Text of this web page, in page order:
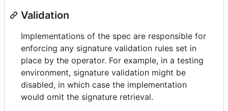
Validation
Implementations of the spec are responsible for
enforcing any signature validation rules set in
place by the operator. For example, in a testing
environment, signature validation might be
disabled, in which case the implementation
would omit the signature retrieval.